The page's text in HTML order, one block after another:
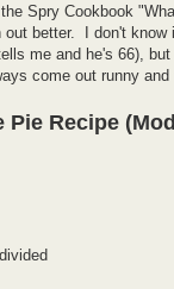
Spry Cookbook
better. I don't
me and he's 66),
come out runny
Pie Recipe